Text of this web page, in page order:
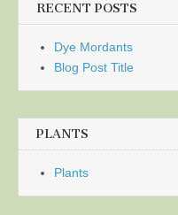
RECENT POSTS
Dye Mordants
Blog Post Title
PLANTS
Plants